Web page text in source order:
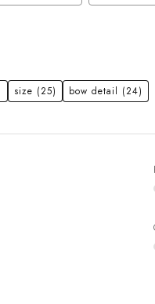
size (25) bow detail (24)